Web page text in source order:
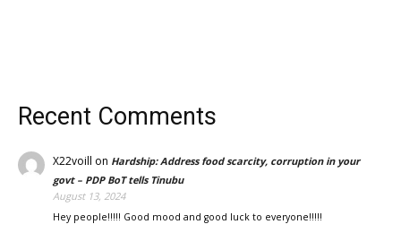
Recent Comments
X22voill on Hardship: Address food scarcity, corruption in your
govt – PDP BoT tells Tinubu
August 13, 2024
Hey people!!!!! Good mood and good luck to everyone!!!!!